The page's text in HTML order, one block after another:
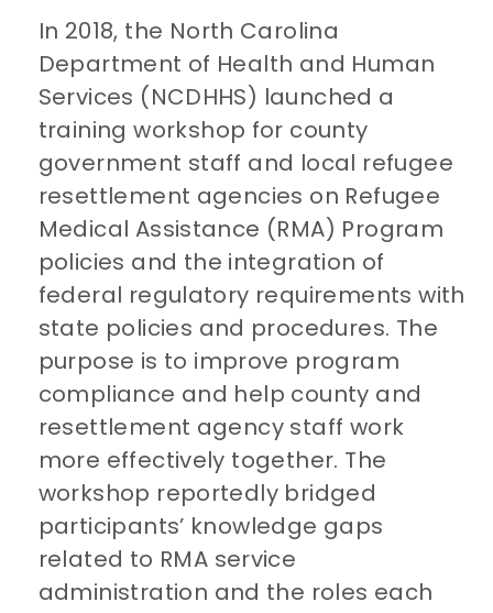
In 2018, the North Carolina
Department of Health and Human
Services (NCDHHS) launched a
training workshop for county
government staff and local refugee
resettlement agencies on Refugee
Medical Assistance (RMA) Program
policies and the integration of
federal regulatory requirements with
state policies and procedures. The
purpose is to improve program
compliance and help county and
resettlement agency staff work
more effectively together. The
workshop reportedly bridged
participants’ knowledge gaps
related to RMA service
administration and the roles each